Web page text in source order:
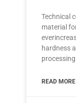
Technical
material
hardness
READ